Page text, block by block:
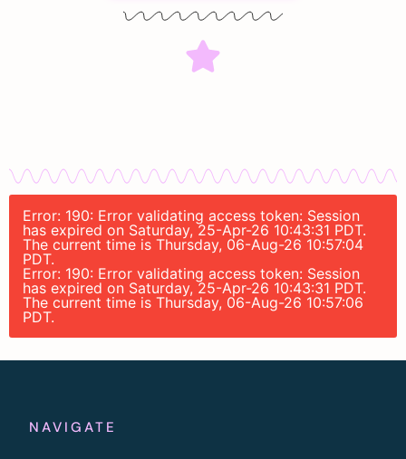
Error: 190: Error validating access token: Session
has expired on Saturday, 25-Apr-26 10:43:31 PDT.
The current time is Thursday, 06-Aug-26 10:57:04
PDT.
Error: 190: Error validating access token: Session
has expired on Saturday, 25-Apr-26 10:43:31 PDT.
The current time is Thursday, 06-Aug-26 10:57:06
PDT.
NAVIGATE